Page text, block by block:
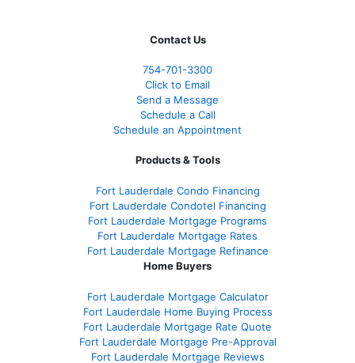
Contact Us
754-701-3300
Click to Email
Send a Message
Schedule a Call
Schedule an Appointment
Products & Tools
Fort Lauderdale Condo Financing
Fort Lauderdale Condotel Financing
Fort Lauderdale Mortgage Programs
Fort Lauderdale Mortgage Rates
Fort Lauderdale Mortgage Refinance
Home Buyers
Fort Lauderdale Mortgage Calculator
Fort Lauderdale Home Buying Process
Fort Lauderdale Mortgage Rate Quote
Fort Lauderdale Mortgage Pre-Approval
Fort Lauderdale Mortgage Reviews